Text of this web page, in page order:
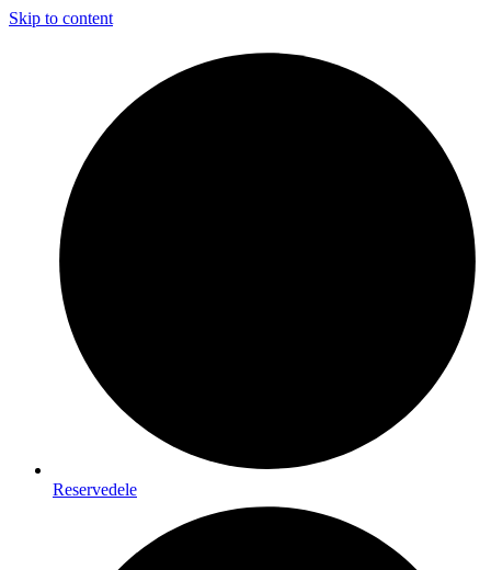
Skip to content
Reservedele